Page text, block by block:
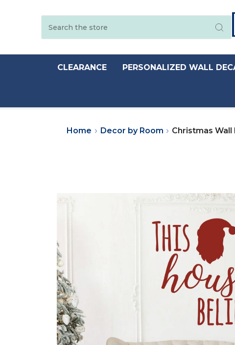
CLEARANCE PERSONALIZED WALL
Home Decor by Room Christmas